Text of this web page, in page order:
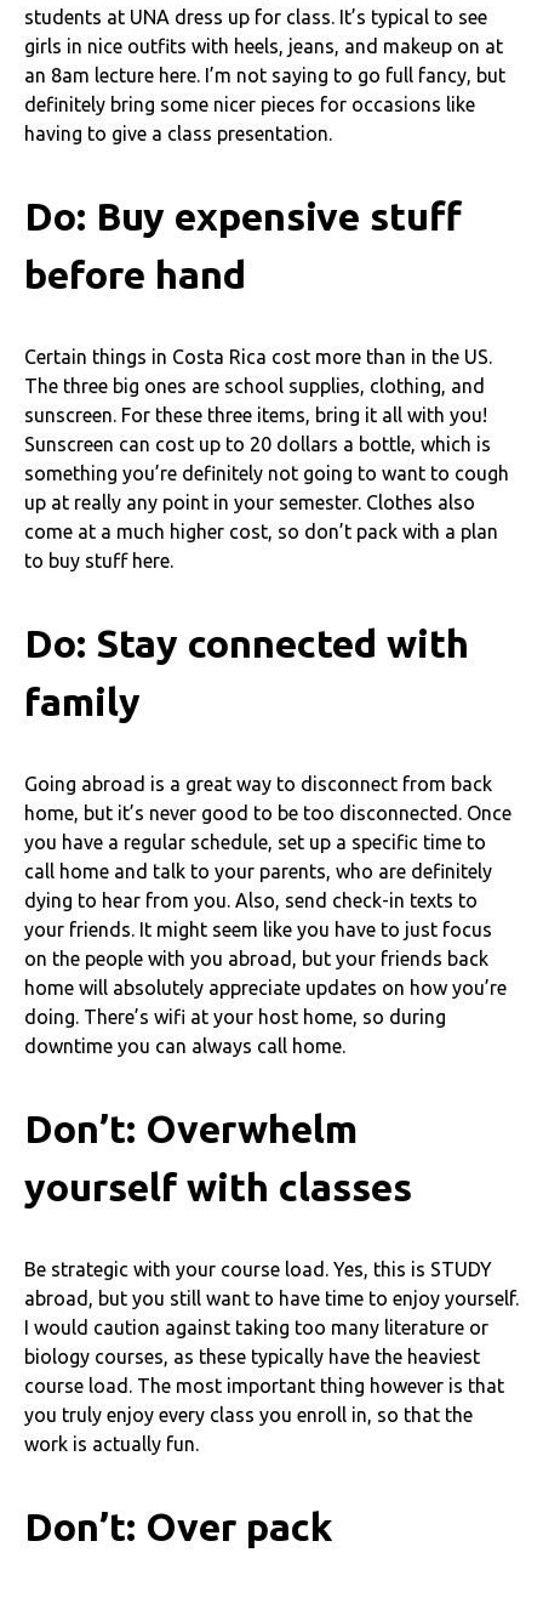
students at UNA dress up for class. It’s typical to see
girls in nice outfits with heels, jeans, and makeup on at
an 8am lecture here. I’m not saying to go full fancy, but
definitely bring some nicer pieces for occasions like
having to give a class presentation.
Do: Buy expensive stuff
before hand
Certain things in Costa Rica cost more than in the US.
The three big ones are school supplies, clothing, and
sunscreen. For these three items, bring it all with you!
Sunscreen can cost up to 20 dollars a bottle, which is
something you’re definitely not going to want to cough
up at really any point in your semester. Clothes also
come at a much higher cost, so don’t pack with a plan
to buy stuff here.
Do: Stay connected with
family
Going abroad is a great way to disconnect from back
home, but it’s never good to be too disconnected. Once
you have a regular schedule, set up a specific time to
call home and talk to your parents, who are definitely
dying to hear from you. Also, send check-in texts to
your friends. It might seem like you have to just focus
on the people with you abroad, but your friends back
home will absolutely appreciate updates on how you’re
doing. There’s wifi at your host home, so during
downtime you can always call home.
Don’t: Overwhelm
yourself with classes
Be strategic with your course load. Yes, this is STUDY
abroad, but you still want to have time to enjoy yourself.
I would caution against taking too many literature or
biology courses, as these typically have the heaviest
course load. The most important thing however is that
you truly enjoy every class you enroll in, so that the
work is actually fun.
Don’t: Over pack